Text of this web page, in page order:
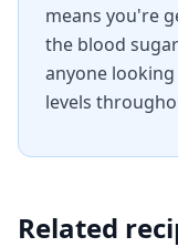
means you're
the blood
anyone
levels
Related